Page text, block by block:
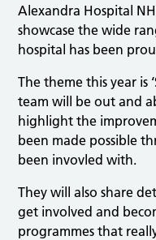
Alexandra Hospital
showcase the wide
hospital has been
The theme this year is
team will be out and
highlight the
been made possible
been invovled with.
They will also share
get involved and
programmes that